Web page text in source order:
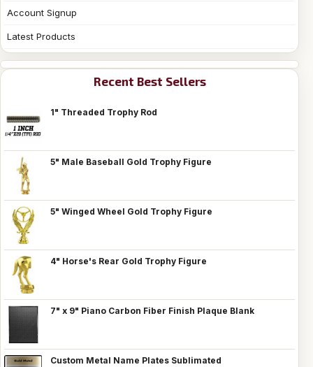
Account Signup
Latest Products
Recent Best Sellers
1" Threaded Trophy Rod
5" Male Baseball Gold Trophy Figure
5" Winged Wheel Gold Trophy Figure
4" Horse's Rear Gold Trophy Figure
7" x 9" Piano Carbon Fiber Finish Plaque Blank
Custom Metal Name Plates Sublimated